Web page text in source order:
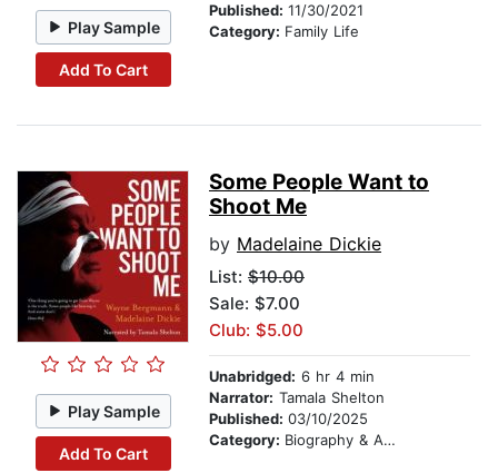
Play Sample
Add To Cart
Published: 11/30/2021
Category: Family Life
Play Sample
Add To Cart
Some People Want to
Shoot Me
by Madelaine Dickie
List: $10.00
Sale: $7.00
Club: $5.00
Unabridged: 6 hr 4 min
Narrator: Tamala Shelton
Published: 03/10/2025
Category: Biography & Autobiography